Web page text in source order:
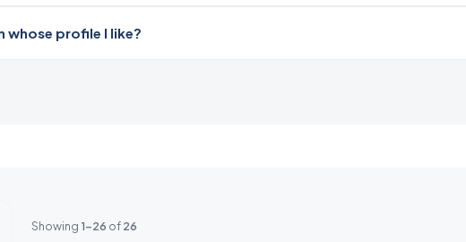
whose profile I like?
Showing 1-26 of26